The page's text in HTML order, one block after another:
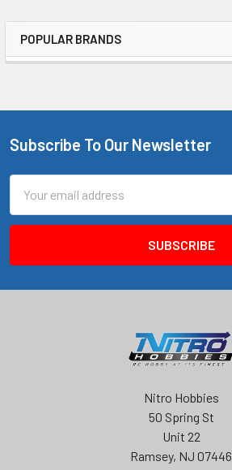
Sidebar
POPULAR BRANDS
Footer
Subscribe To Our Newsletter
Address
Nitro Hobbies
50 Spring St
Unit 22
Ramsey, NJ 07446